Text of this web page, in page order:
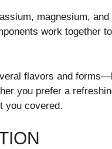
magnesium,
work together
flavors and
you prefer a
you covered.